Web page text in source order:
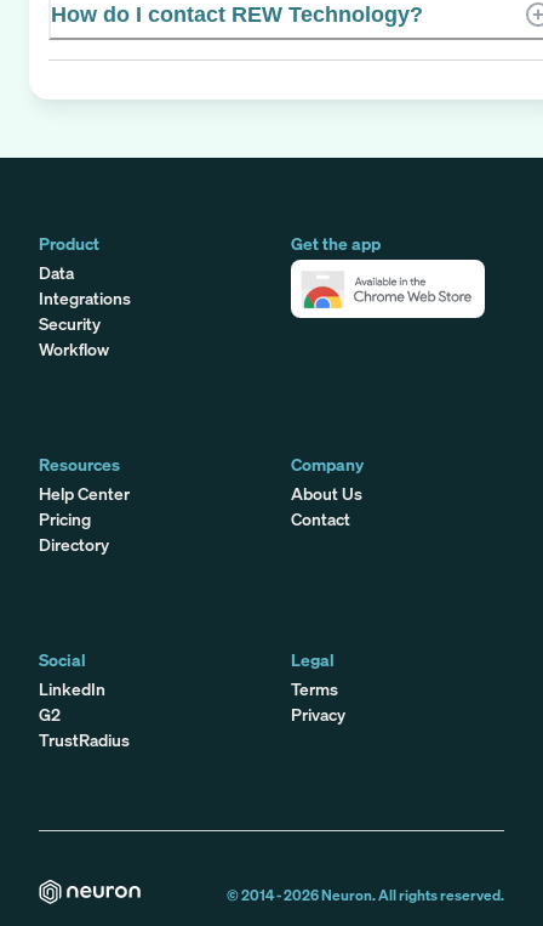
How do I contact REW Technology?
Product
Data
Integrations
Security
Workflow
Get the app
Resources
Help Center
Pricing
Directory
Company
About Us
Contact
Social
LinkedIn
G2
TrustRadius
Legal
Terms
Privacy
© 2014 -2026Neuron. All rights reserved.